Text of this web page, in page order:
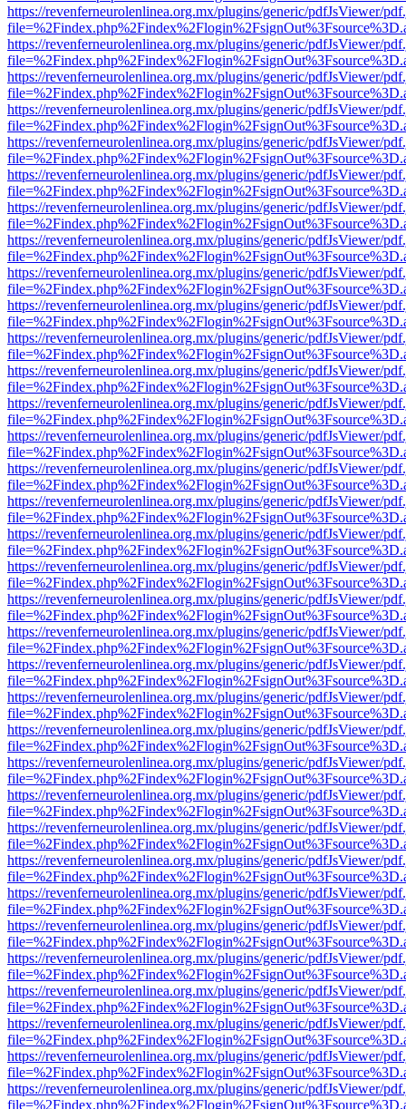
https://revenferneurolenlinea.org.mx/plugins/generic/pdfJsViewer/
https://revenferneurolenlinea.org.mx/plugins/generic/pdfJsViewer/
https://revenferneurolenlinea.org.mx/plugins/generic/pdfJsViewer/
https://revenferneurolenlinea.org.mx/plugins/generic/pdfJsViewer/
https://revenferneurolenlinea.org.mx/plugins/generic/pdfJsViewer/
https://revenferneurolenlinea.org.mx/plugins/generic/pdfJsViewer/
https://revenferneurolenlinea.org.mx/plugins/generic/pdfJsViewer/
https://revenferneurolenlinea.org.mx/plugins/generic/pdfJsViewer/
https://revenferneurolenlinea.org.mx/plugins/generic/pdfJsViewer/
https://revenferneurolenlinea.org.mx/plugins/generic/pdfJsViewer/
https://revenferneurolenlinea.org.mx/plugins/generic/pdfJsViewer/
https://revenferneurolenlinea.org.mx/plugins/generic/pdfJsViewer/
https://revenferneurolenlinea.org.mx/plugins/generic/pdfJsViewer/
https://revenferneurolenlinea.org.mx/plugins/generic/pdfJsViewer/
https://revenferneurolenlinea.org.mx/plugins/generic/pdfJsViewer/
https://revenferneurolenlinea.org.mx/plugins/generic/pdfJsViewer/
https://revenferneurolenlinea.org.mx/plugins/generic/pdfJsViewer/
https://revenferneurolenlinea.org.mx/plugins/generic/pdfJsViewer/
https://revenferneurolenlinea.org.mx/plugins/generic/pdfJsViewer/
https://revenferneurolenlinea.org.mx/plugins/generic/pdfJsViewer/
https://revenferneurolenlinea.org.mx/plugins/generic/pdfJsViewer/
https://revenferneurolenlinea.org.mx/plugins/generic/pdfJsViewer/
https://revenferneurolenlinea.org.mx/plugins/generic/pdfJsViewer/
https://revenferneurolenlinea.org.mx/plugins/generic/pdfJsViewer/
https://revenferneurolenlinea.org.mx/plugins/generic/pdfJsViewer/
https://revenferneurolenlinea.org.mx/plugins/generic/pdfJsViewer/
https://revenferneurolenlinea.org.mx/plugins/generic/pdfJsViewer/
https://revenferneurolenlinea.org.mx/plugins/generic/pdfJsViewer/
https://revenferneurolenlinea.org.mx/plugins/generic/pdfJsViewer/
https://revenferneurolenlinea.org.mx/plugins/generic/pdfJsViewer/
https://revenferneurolenlinea.org.mx/plugins/generic/pdfJsViewer/
https://revenferneurolenlinea.org.mx/plugins/generic/pdfJsViewer/
https://revenferneurolenlinea.org.mx/plugins/generic/pdfJsViewer/
https://revenferneurolenlinea.org.mx/plugins/generic/pdfJsViewer/